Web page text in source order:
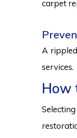
carpet
A
services.
How